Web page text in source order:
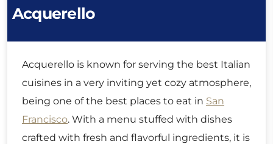
Acquerello
Acquerello is known for serving the best Italian
cuisines in a very inviting yet cozy atmosphere,
being one of the best places to eat in San
Francisco. With a menu stuffed with dishes
crafted with fresh and flavorful ingredients, it is